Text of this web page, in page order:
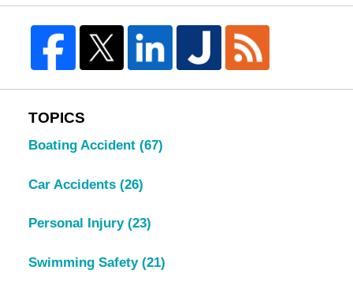
TOPICS
Boating Accident (67)
Car Accidents (26)
Personal Injury (23)
Swimming Safety (21)